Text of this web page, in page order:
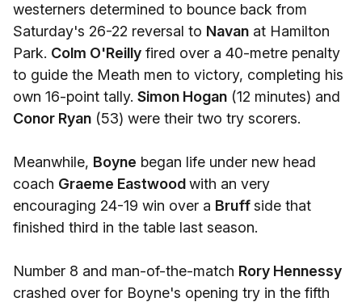
westerners determined to bounce back from
Saturday's 26-22 reversal to Navan at Hamilton
Park. Colm O'Reilly fired over a 40-metre penalty
to guide the Meath men to victory, completing his
own 16-point tally. Simon Hogan (12 minutes) and
Conor Ryan (53) were their two try scorers.
Meanwhile, Boyne began life under new head
coach Graeme Eastwoodwith an very
encouraging 24-19 win over a Bruffside that
finished third in the table last season.
Number 8 and man-of-the-match Rory Hennessy
crashed over for Boyne's opening try in the fifth